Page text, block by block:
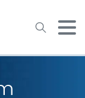
We take your
policy for details